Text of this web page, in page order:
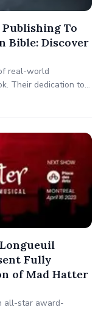
To
Discover
real-world
Their dedication to
the Hay House
Fully
of Mad Hatter
all-star award-